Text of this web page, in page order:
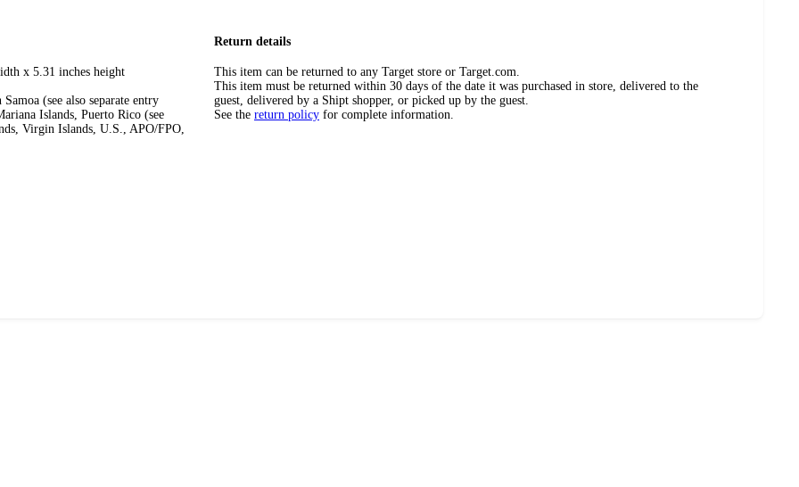
x 5.31 inches height
(see also separate entry
Islands, Puerto Rico (see
Virgin Islands, U.S., APO/FPO,
Return details
This item can be returned to any Target store or Target.com.
This item must be returned within 30 days of the date it was purchased in store, delivered to the
guest, delivered by a Shipt shopper, or picked up by the guest.
See the return policy for complete information.